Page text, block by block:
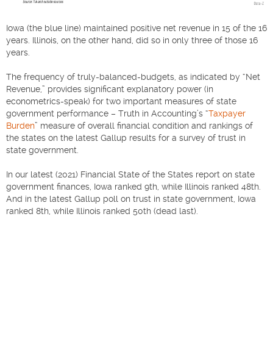
Iowa (the blue line) maintained positive net revenue in 15 of the 16
years. Illinois, on the other hand, did so in only three of those 16
years.
The frequency of truly-balanced-budgets, as indicated by “Net
Revenue,” provides significant explanatory power (in
econometrics-speak) for two important measures of state
government performance – Truth in Accounting’s “Taxpayer
Burden” measure of overall financial condition and rankings of
the states on the latest Gallup results for a survey of trust in
state government.
In our latest (2021) Financial State of the States report on state
government finances, Iowa ranked 9th, while Illinois ranked 48th.
And in the latest Gallup poll on trust in state government, Iowa
ranked 8th, while Illinois ranked 50th (dead last).